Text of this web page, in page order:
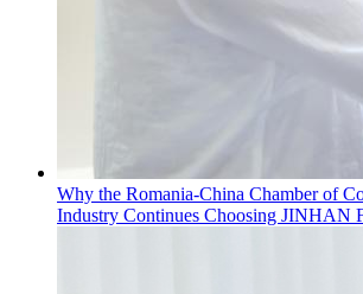
Why the Romania-China Chamber of
Industry Continues Choosing JINHAN